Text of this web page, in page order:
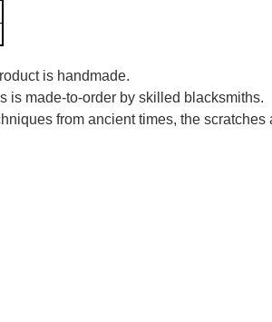
is handmade.
is made-to-order by skilled blacksmiths.
from ancient times, the scratches